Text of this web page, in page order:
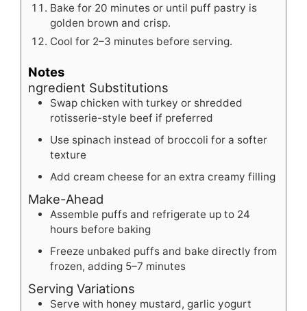
Bake for 20 minutes or until puff pastry is
golden brown and crisp.
Cool for 2–3 minutes before serving.
Notes
ngredient Substitutions
Swap chicken with turkey or shredded
rotisserie-style beef if preferred
Use spinach instead of broccoli for a softer
texture
Add cream cheese for an extra creamy filling
Make-Ahead
Assemble puffs and refrigerate up to 24
hours before baking
Freeze unbaked puffs and bake directly from
frozen, adding 5–7 minutes
Serving Variations
Serve with honey mustard, garlic yogurt